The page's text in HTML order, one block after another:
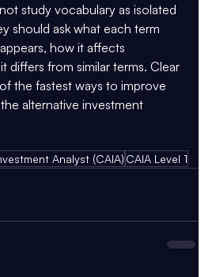
study vocabulary as isolated
should ask what each term
how it affects
differs from similar terms. Clear
the fastest ways to improve
alternative investment
Analyst (CAIA) CAIA Level 1